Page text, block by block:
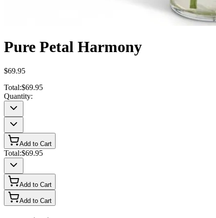
Pure Petal Harmony
$69.95
Total:$69.95
Quantity:
Add to Cart
Total:$69.95
Add to Cart
Add to Cart